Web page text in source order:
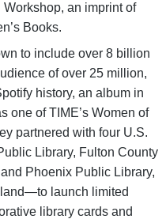
an imprint of
Books.
to include over 8 billion
of over 25 million,
history, an album in
one of TIME’s Women of
partnered with four U.S.
Library, Fulton County
Phoenix Public Library,
launch limited
library cards and